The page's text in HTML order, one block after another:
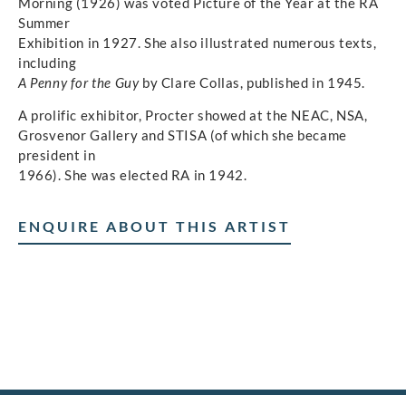
Summer
Exhibition in 1927. She also illustrated numerous texts,
including
A Penny for the Guyby Clare Collas, published in 1945.
A prolific exhibitor, Procter showed at the NEAC, NSA,
Grosvenor Gallery and STISA (of which she became
president in
1966). She was elected RA in 1942.
ENQUIRE ABOUT THIS ARTIST